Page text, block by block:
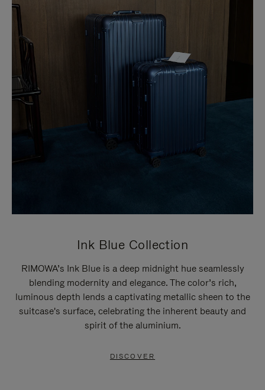
Ink Blue Collection
RIMOWA’s Ink Blue is a deep midnight hue seamlessly
blending modernity and elegance. The color’s rich,
luminous depth lends a captivating metallic sheen to the
suitcase's surface, celebrating the inherent beauty and
spirit of the aluminium.
DISCOVER